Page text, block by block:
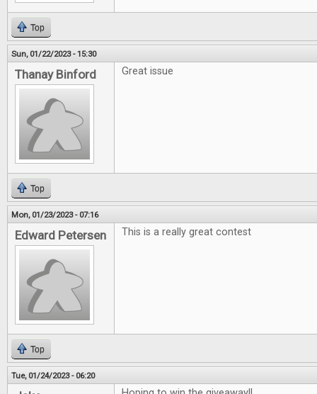
Top
Sun, 01/22/2023 - 15:30
Thanay Binford Great issue
Top
Mon, 01/23/2023 - 07:16
Edward Petersen This is a really great contest
Top
Tue, 01/24/2023 - 06:20